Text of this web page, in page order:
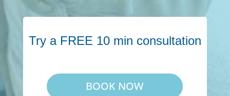
Try a FREE 10 min consultation
BOOK NOW